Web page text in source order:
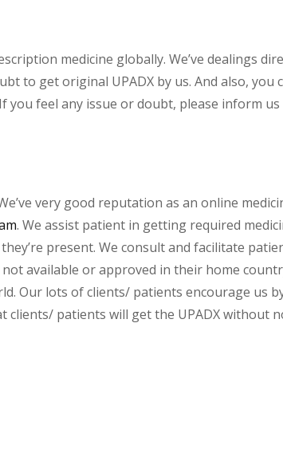
medicine globally. We’ve dealings
to get original UPADX by us. And also, you
you feel any issue or doubt, please inform us
very good reputation as an online
. We assist patient in getting required
present. We consult and facilitate
available or approved in their home
Our lots of clients/ patients encourage us
clients/ patients will get the UPADX without